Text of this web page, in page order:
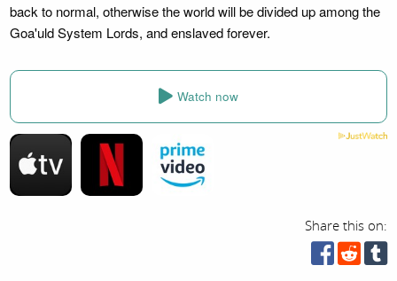
back to normal, otherwise the world will be divided up among the
Goa'uld System Lords, and enslaved forever.
Watch now
Share this on: